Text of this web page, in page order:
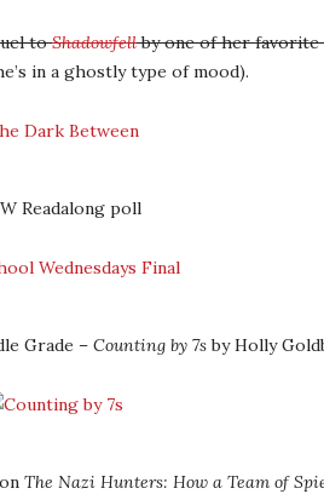
toShadowfellby one of her favorite
in a ghostly type of mood).
Readalong poll
Grade – Counting by 7sby Holly
The Nazi Hunters: How a Team of